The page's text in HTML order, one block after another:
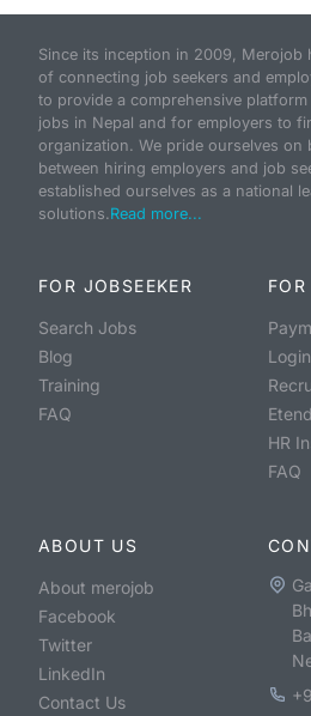
Since its inception in 2009, Merojob
of connecting job seekers and
to provide a comprehensive
jobs in Nepal and for employers to
organization. We pride ourselves on
between hiring employers and job
established ourselves as a national
solutions.Read more...
FOR JOBSEEKER
Search Jobs
Blog
Training
FAQ
Login
HR
FAQ
ABOUT US
About merojob
Facebook
Twitter
LinkedIn
Contact Us